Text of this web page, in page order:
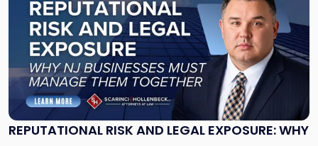
REPUTATIONAL RISK AND LEGAL EXPOSURE: WHY
"Reputational
Risk
and
Legal
Exposure: